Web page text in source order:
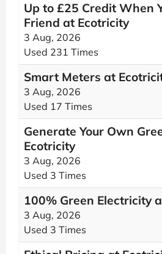
Up to £25 Credit When
Friend at Ecotricity
3 Aug, 2026
Used 231 Times
Smart Meters at
3 Aug, 2026
Used 17 Times
Generate Your Own
Ecotricity
3 Aug, 2026
Used 3 Times
100% Green Electricity
3 Aug, 2026
Used 3 Times